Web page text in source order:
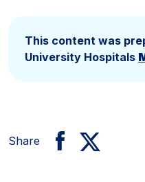
This content was
University Hospitals
Share